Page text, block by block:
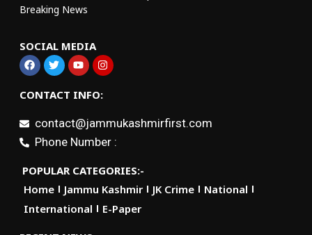
Breaking News
SOCIAL MEDIA
CONTACT INFO:
contact@jammukashmirfirst.com
Phone Number :
POPULAR CATEGORIES:-
Home
Jammu Kashmir JK Crime
National
International
E-Paper